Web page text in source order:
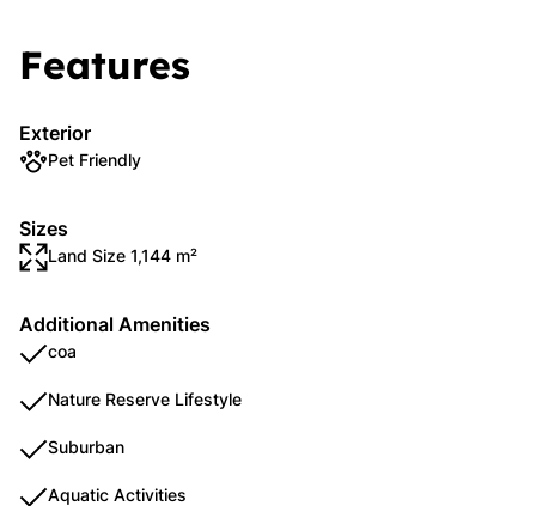
Features
Exterior
Pet Friendly
Sizes
Land Size 1,144 m²
Additional Amenities
coa
Nature Reserve Lifestyle
Suburban
Aquatic Activities